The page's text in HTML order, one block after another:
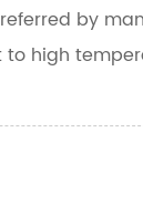
by
high